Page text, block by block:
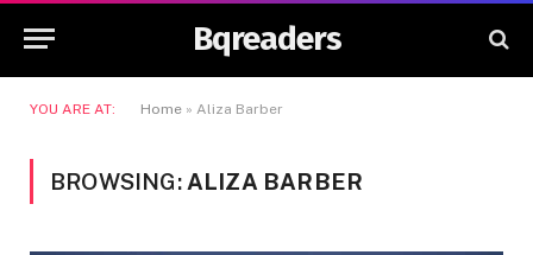
Bqreaders
YOU ARE AT: Home » Aliza Barber
BROWSING: ALIZA BARBER